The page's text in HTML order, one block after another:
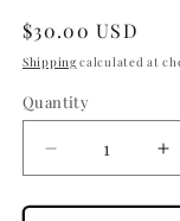
Regular
price
$30.00 USD
Shipping calculated at
Quantity
Quantity
Decrease
quantity
for